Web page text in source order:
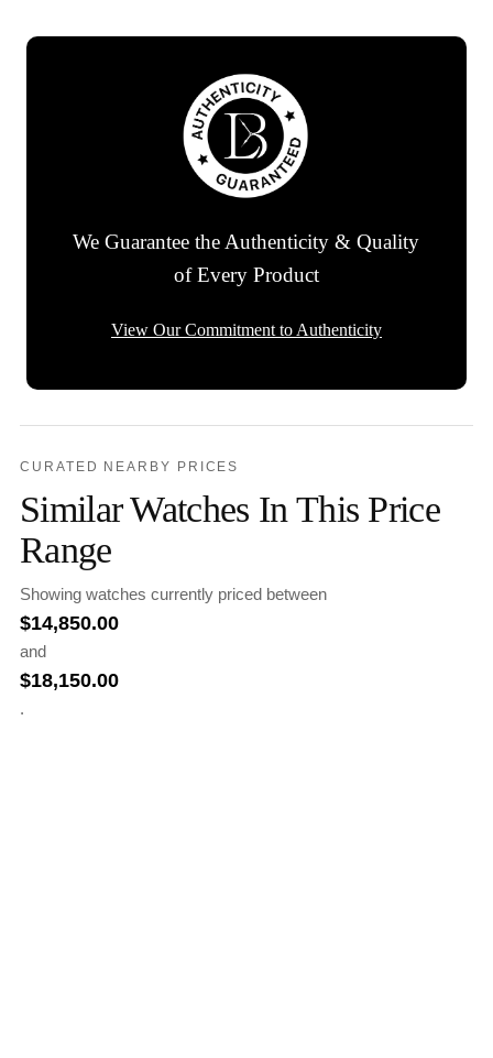
We Guarantee the Authenticity & Quality
of Every Product
View Our Commitment to Authenticity
CURATED NEARBY PRICES
Similar Watches In This Price
Range
Showing watches currently priced between
$14,850.00
and
$18,150.00
.